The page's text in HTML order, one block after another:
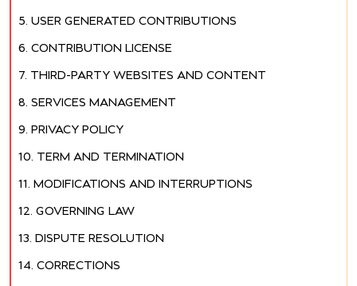
USER GENERATED CONTRIBUTIONS
CONTRIBUTION LICENSE
THIRD-PARTY WEBSITES AND CONTENT
SERVICES MANAGEMENT
PRIVACY POLICY
TERM AND TERMINATION
MODIFICATIONS AND INTERRUPTIONS
GOVERNING LAW
DISPUTE RESOLUTION
CORRECTIONS